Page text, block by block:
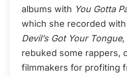
albums with You Gotta
which she recorded with
Devil’s Got Your Tongue,
rebuked some rappers,
filmmakers for profiting